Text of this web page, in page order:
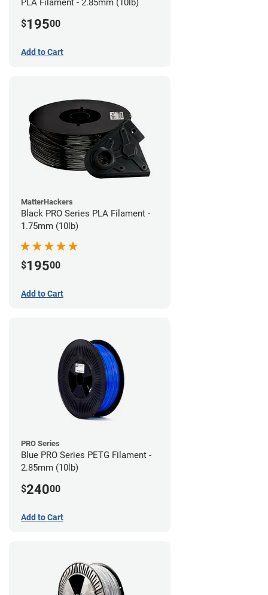
PLA Filament - 2.85mm (10lb)
$19500
Add to Cart
MatterHackers
Black PRO Series PLA Filament -
1.75mm (10lb)
$19500
Add to Cart
PRO Series
Blue PRO Series PETG Filament -
2.85mm (10lb)
$24000
Add to Cart